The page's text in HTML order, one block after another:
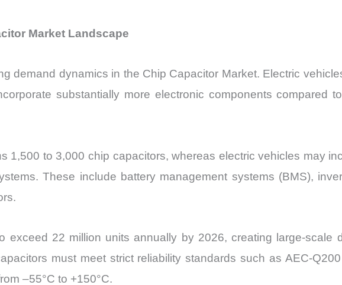
Market Landscape
demand dynamics in the Chip Capacitor Market. Electric
substantially more electronic components compared
1,500 to 3,000 chip capacitors, whereas electric vehicles may
These include battery management systems (BMS),
exceed 22 million units annually by 2026, creating large-scale
must meet strict reliability standards such as AEC-
–55°C to +150°C.